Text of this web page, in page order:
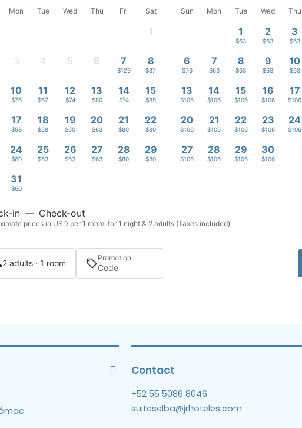
Mon Tue Wed Thu Fri Sat
1
3 4 5 6 7
$129
8
$87
10
$76
11
$67
12
$74
13
$80
14
$74
15
$85
17
$58
18
$58
19
$60
20
$63
21
$80
22
$80
24
$60
25
$63
26
$63
27
$63
28
$80
29
$80
31
$60
Sun Mon Tue Wed Thu
1
$63
2
$63
3
$63
6
$76
7
$63
8
$63
9
$63
10
$63
13
$106
14
$106
15
$106
16
$106
17
$106
20
$106
21
$106
22
$106
23
$106
24
$106
27
$106
28
$106
29
$106
30
$106
in — Check-out
prices in USD per 1 room, for 1 night & 2 adults (Taxes included)
2 adults · 1 room Promotion
Contact
+52 55 5086 8046
suiteselba@jrhoteles.com